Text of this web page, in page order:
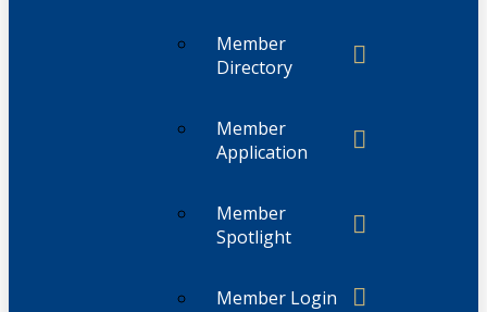
Member
Directory
Member
Application
Member
Spotlight
Member Login